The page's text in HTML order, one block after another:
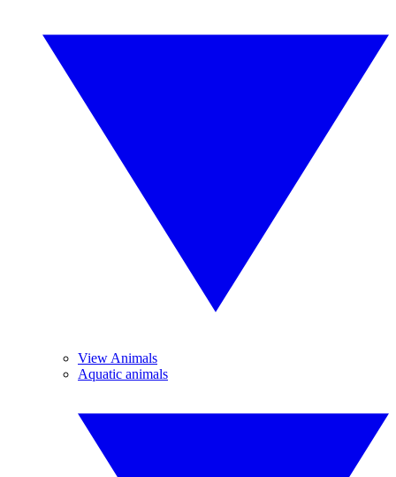
View Animals
Aquatic animals